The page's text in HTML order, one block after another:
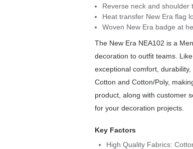
Reverse neck and shoulder
Heat transfer New Era flag
Woven New Era badge at
The New Era NEA102 is a
decoration to outfit teams.
exceptional comfort,
Cotton and Cotton/Poly,
product, along with customer
for your decoration projects.
Key Factors
High Quality Fabrics: